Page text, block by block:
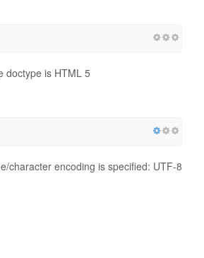
doctype is HTML 5
character encoding is specified: UTF-8